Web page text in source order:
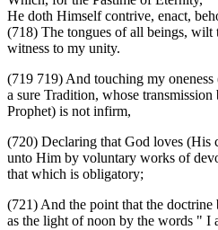
He doth Himself contrive, enact,
(718) The tongues of all beings, wilt
witness to my unity.
(719 719) And touching my
a sure Tradition, whose
Prophet) is not infirm,
(720) Declaring that God loves (His
unto Him by voluntary works of
that which is obligatory;
(721) And the point that the doctrine
as the light of noon by the words " I